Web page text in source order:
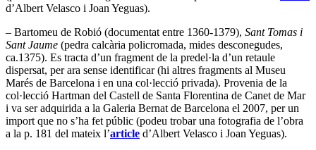
d’Albert Velasco i Joan Yeguas).
– Bartomeu de Robió (documentat entre 1360-1379), Sant Tomas i
Sant Jaume (pedra calcària policromada, mides desconegudes,
ca.1375). Es tracta d’un fragment de la predel·la d’un retaule
dispersat, per ara sense identificar (hi altres fragments al Museu
Marés de Barcelona i en una col·lecció privada). Provenia de la
col·lecció Hartman del Castell de Santa Florentina de Canet de Mar
i va ser adquirida a la Galeria Bernat de Barcelona el 2007, per un
import que no s’ha fet públic (podeu trobar una fotografia de l’obra
a la p. 181 del mateix l’article d’Albert Velasco i Joan Yeguas).